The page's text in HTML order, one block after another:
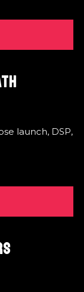
launch, DSP,